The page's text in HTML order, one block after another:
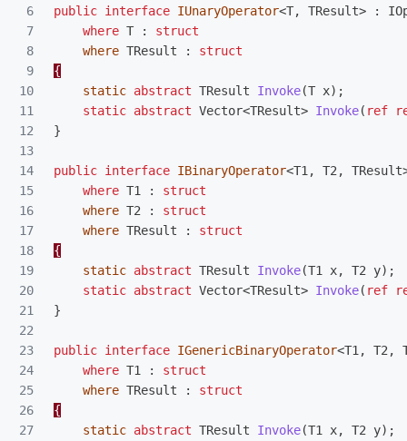
6
7
8
9
10
11
12
13
14
15
16
17
18
19
20
21
22
23
24
25
26
27
public interface IUnaryOperator<T, TResult> :
where T :
struct
where TResult :
struct
{
static abstract TResult Invoke(T x);
static abstract Vector<TResult> Invoke( ref
}
public interface IBinaryOperator<T1 , T2 , TResult
where T1 :
struct
where T2 :
struct
where TResult :
struct
{
static abstract TResult Invoke(T1 x, T2 y);
static abstract Vector<TResult> Invoke( ref
}
public interface IGenericBinaryOperator<T1 , T2 ,
where T1 :
struct
where TResult :
struct
{
static abstract TResult Invoke(T1 x, T2 y);